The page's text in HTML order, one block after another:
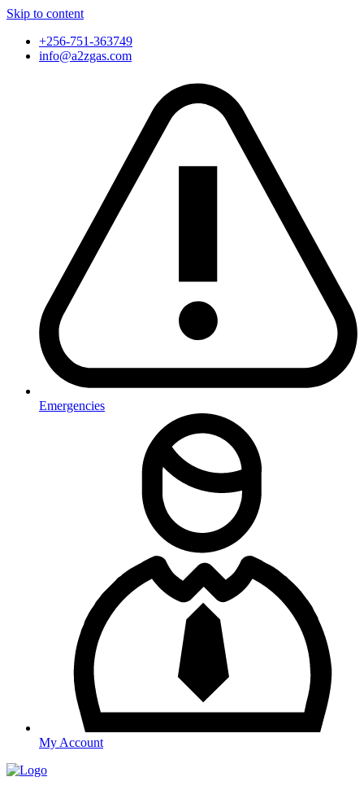
Skip to content
+256-751-363749
info@a2zgas.com
Emergencies
My Account